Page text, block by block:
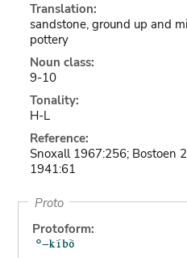
Translation:
sandstone, ground up and
pottery
Noun class:
9-10
Tonality:
H-L
Reference:
Snoxall 1967:256; Bostoen
1941:61
Proto
Protoform: